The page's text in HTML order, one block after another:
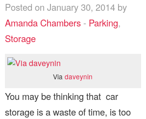
Posted on January 30, 2014 by
Amanda Chambers - Parking,
Storage
Viadaveynin
You may be thinking that car
storage is a waste of time, is too